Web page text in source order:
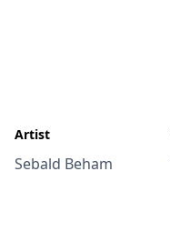
Artist
Sebald Beham